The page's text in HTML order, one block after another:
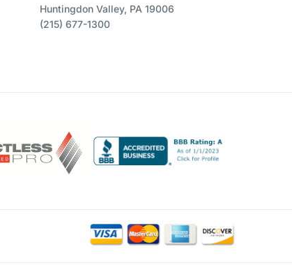
Huntingdon Valley, PA 19006
(215) 677-1300